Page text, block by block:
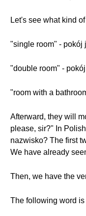
Let's see what kind
"single room" - pokój
"double room" -
"room with a
Afterward, they will
please, sir?" In
nazwisko? The first
We have already
Then, we have the
The following word